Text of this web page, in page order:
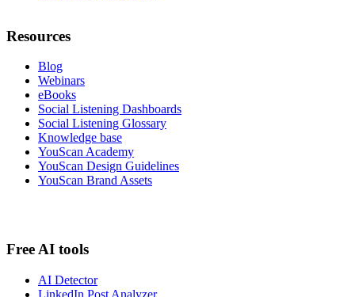
Resources
Blog
Webinars
eBooks
Social Listening Dashboards
Social Listening Glossary
Knowledge base
YouScan Academy
YouScan Design Guidelines
YouScan Brand Assets
Free AI tools
AI Detector
LinkedIn Post Analyzer